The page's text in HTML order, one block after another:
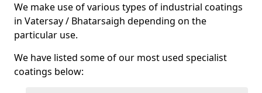
We make use of various types of industrial coatings
in Vatersay / Bhatarsaigh depending on the
particular use.
We have listed some of our most used specialist
coatings below: